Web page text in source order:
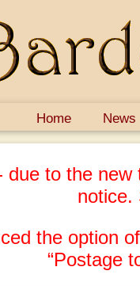
Home News
due to the new
notice.
the option
“Postage